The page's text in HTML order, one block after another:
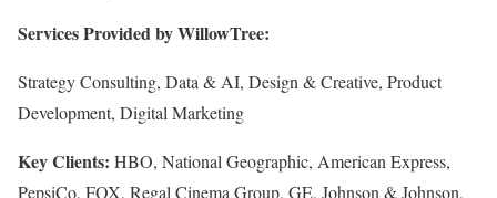
Services Provided by WillowTree:
Strategy Consulting, Data & AI, Design & Creative, Product
Development, Digital Marketing
Key Clients: HBO, National Geographic, American Express,
PepsiCo, FOX, Regal Cinema Group, GE, Johnson & Johnson,